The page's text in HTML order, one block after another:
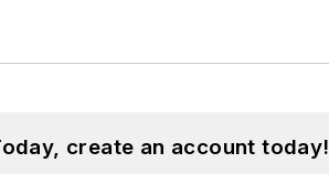
create an account today!